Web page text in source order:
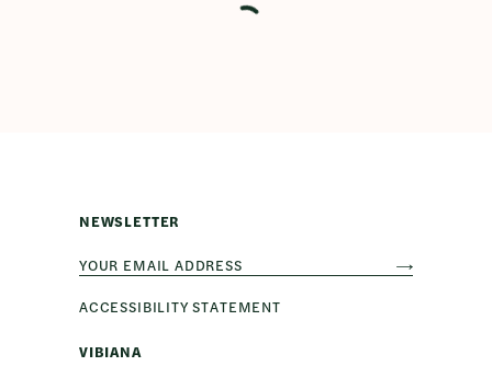
NEWSLETTER
ACCESSIBILITY STATEMENT
VIBIANA